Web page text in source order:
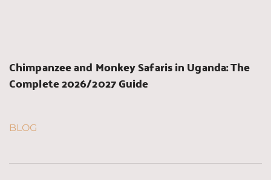
Chimpanzee and Monkey Safaris in Uganda: The
Complete 2026/2027 Guide
BLOG